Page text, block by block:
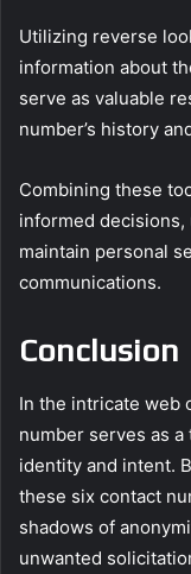
Utilizing reverse
information about
serve as valuable
number’s history
Combining these
informed
maintain personal
communications.
Conclusion
In the intricate web
number serves as
identity and intent.
these six contact
shadows of
unwanted